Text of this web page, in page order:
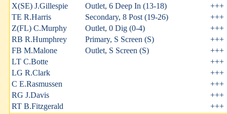
X(SE) J.Gillespie
Outlet, 6 Deep In (13-18)
+++
TE R.Harris
Secondary, 8 Post (19-26)
+++
Z(FL) C.Murphy
Outlet, 0 Dig (0-4)
+++
RB R.Humphrey
Primary, S Screen (S)
+++
FB M.Malone
Outlet, S Screen (S)
+++
LT C.Botte
+++
LG R.Clark
+++
C E.Rasmussen
+++
RG J.Davis
+++
RT B.Fitzgerald
+++